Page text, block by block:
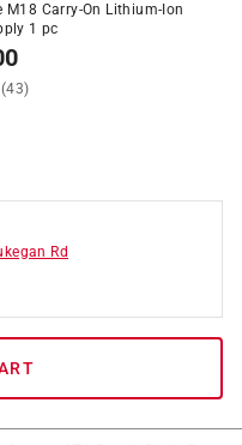
M18 Carry-On Lithium-Ion
1 pc
(43)
Rd